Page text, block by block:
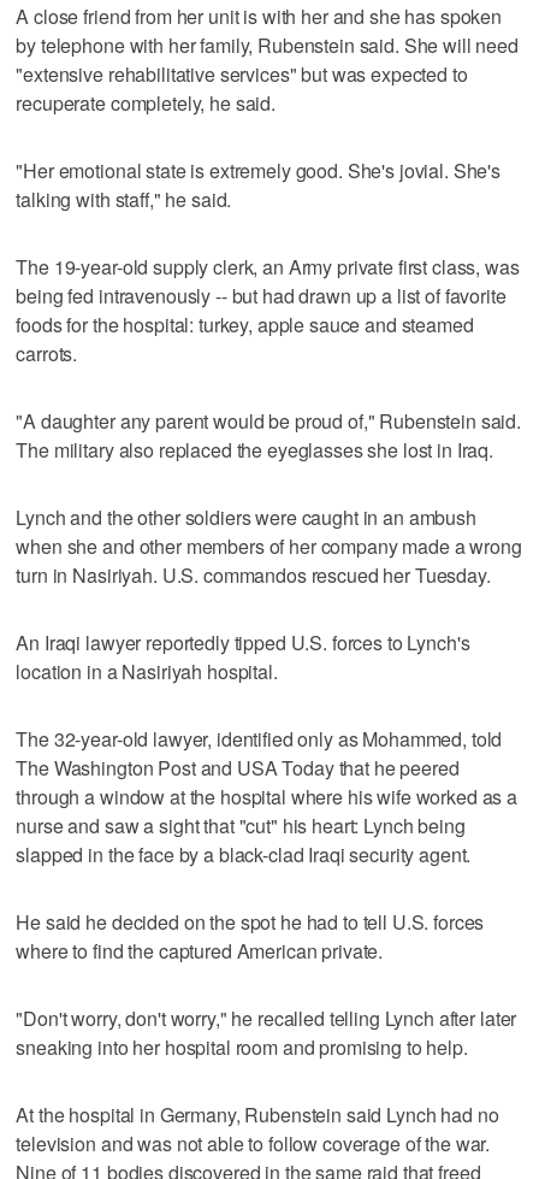
A close friend from her unit is with her and she has spoken
by telephone with her family, Rubenstein said. She will need
"extensive rehabilitative services" but was expected to
recuperate completely, he said.
"Her emotional state is extremely good. She's jovial. She's
talking with staff," he said.
The 19-year-old supply clerk, an Army private first class, was
being fed intravenously -- but had drawn up a list of favorite
foods for the hospital: turkey, apple sauce and steamed
carrots.
"A daughter any parent would be proud of," Rubenstein said.
The military also replaced the eyeglasses she lost in Iraq.
Lynch and the other soldiers were caught in an ambush
when she and other members of her company made a wrong
turn in Nasiriyah. U.S. commandos rescued her Tuesday.
An Iraqi lawyer reportedly tipped U.S. forces to Lynch's
location in a Nasiriyah hospital.
The 32-year-old lawyer, identified only as Mohammed, told
The Washington Post and USA Today that he peered
through a window at the hospital where his wife worked as a
nurse and saw a sight that "cut" his heart: Lynch being
slapped in the face by a black-clad Iraqi security agent.
He said he decided on the spot he had to tell U.S. forces
where to find the captured American private.
"Don't worry, don't worry," he recalled telling Lynch after later
sneaking into her hospital room and promising to help.
At the hospital in Germany, Rubenstein said Lynch had no
television and was not able to follow coverage of the war.
Nine of 11 bodies discovered in the same raid that freed